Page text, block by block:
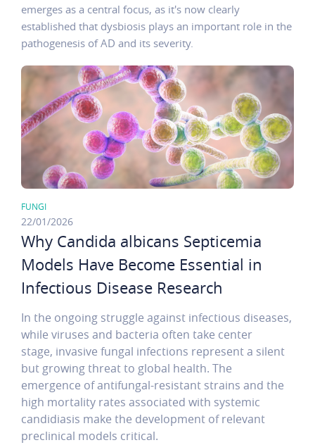
emerges as a central focus, as it's now clearly
established that dysbiosis plays an important role in the
pathogenesis of AD and its severity.
FUNGI
22/01/2026
Why Candida albicans Septicemia
Models Have Become Essential in
Infectious Disease Research
In the ongoing struggle against infectious diseases,
while viruses and bacteria often take center
stage, invasive fungal infections represent a silent
but growing threat to global health. The
emergence of antifungal-resistant strains and the
high mortality rates associated with systemic
candidiasis make the development of relevant
preclinical models critical.